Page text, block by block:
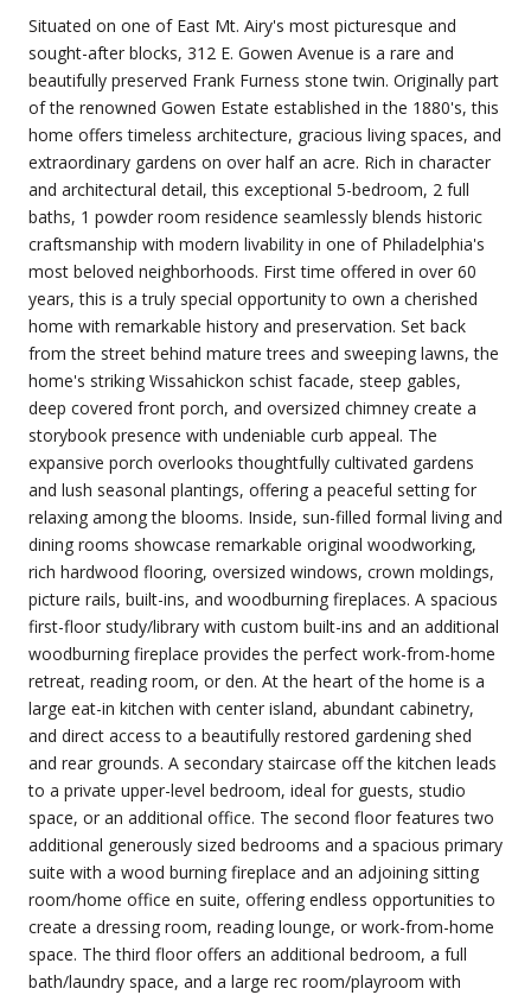
Situated on one of East Mt. Airy's most picturesque and
sought-after blocks, 312 E. Gowen Avenue is a rare and
beautifully preserved Frank Furness stone twin. Originally part
of the renowned Gowen Estate established in the 1880's, this
home offers timeless architecture, gracious living spaces, and
extraordinary gardens on over half an acre. Rich in character
and architectural detail, this exceptional 5-bedroom, 2 full
baths, 1 powder room residence seamlessly blends historic
craftsmanship with modern livability in one of Philadelphia's
most beloved neighborhoods. First time offered in over 60
years, this is a truly special opportunity to own a cherished
home with remarkable history and preservation. Set back
from the street behind mature trees and sweeping lawns, the
home's striking Wissahickon schist facade, steep gables,
deep covered front porch, and oversized chimney create a
storybook presence with undeniable curb appeal. The
expansive porch overlooks thoughtfully cultivated gardens
and lush seasonal plantings, offering a peaceful setting for
relaxing among the blooms. Inside, sun-filled formal living and
dining rooms showcase remarkable original woodworking,
rich hardwood flooring, oversized windows, crown moldings,
picture rails, built-ins, and woodburning fireplaces. A spacious
first-floor study/library with custom built-ins and an additional
woodburning fireplace provides the perfect work-from-home
retreat, reading room, or den. At the heart of the home is a
large eat-in kitchen with center island, abundant cabinetry,
and direct access to a beautifully restored gardening shed
and rear grounds. A secondary staircase off the kitchen leads
to a private upper-level bedroom, ideal for guests, studio
space, or an additional office. The second floor features two
additional generously sized bedrooms and a spacious primary
suite with a wood burning fireplace and an adjoining sitting
room/home office en suite, offering endless opportunities to
create a dressing room, reading lounge, or work-from-home
space. The third floor offers an additional bedroom, a full
bath/laundry space, and a large rec room/playroom with